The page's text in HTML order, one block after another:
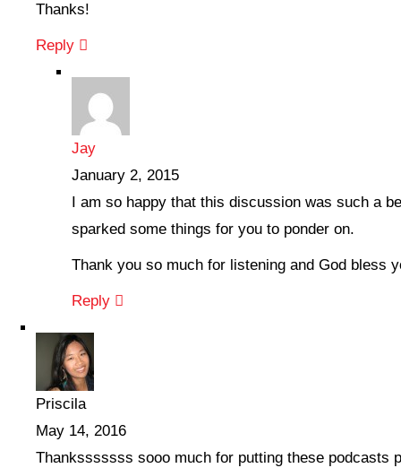
Thanks!
Reply
Jay
January 2, 2015
I am so happy that this discussion was such a
sparked some things for you to ponder on.
Thank you so much for listening and God bless
Reply
Priscila
May 14, 2016
Thanksssssss sooo much for putting these podcasts